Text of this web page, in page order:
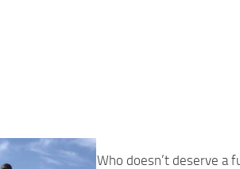
Who doesn’t deserve a